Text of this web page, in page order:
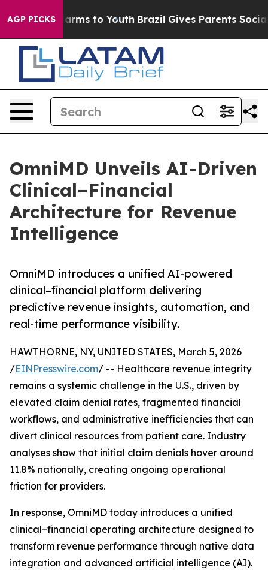
AGP PICKS
Harms to Youth Brazil Gives Parents Social
OmniMD Unveils AI-Driven
Clinical–Financial
Architecture for Revenue
Intelligence
OmniMD introduces a unified AI-powered
clinical–financial platform delivering
predictive revenue insights, automation, and
real-time performance visibility.
HAWTHORNE, NY, UNITED STATES, March 5, 2026
/EINPresswire.com/ -- Healthcare revenue integrity
remains a systemic challenge in the U.S., driven by
elevated claim denial rates, fragmented financial
workflows, and administrative inefficiencies that can
divert clinical resources from patient care. Industry
analyses show that initial claim denials hover around
11.8% nationally, creating ongoing operational
friction for providers.
In response, OmniMD today introduces a unified
clinical–financial operating architecture designed to
transform revenue performance through native data
integration and advanced artificial intelligence (AI).